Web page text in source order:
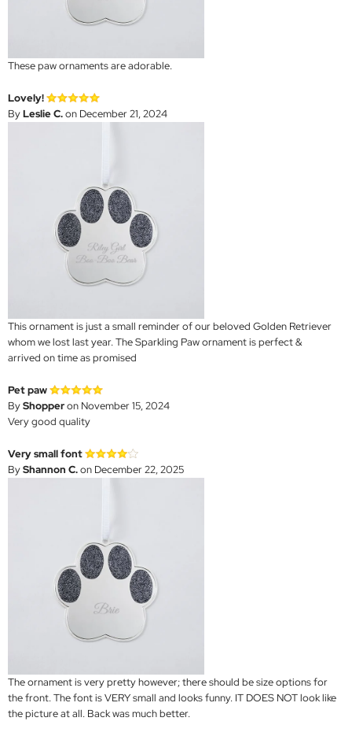
These paw ornaments are adorable.
Lovely!
ByLeslie C.on December 21, 2024
This ornament is just a small reminder of our beloved Golden Retriever
whom we lost last year. The Sparkling Paw ornament is perfect &
arrived on time as promised
Pet paw
ByShopperon November 15, 2024
Very good quality
Very small font
ByShannon C.on December 22, 2025
The ornament is very pretty however; there should be size options for
the front. The font is VERY small and looks funny. IT DOES NOT look like
the picture at all. Back was much better.